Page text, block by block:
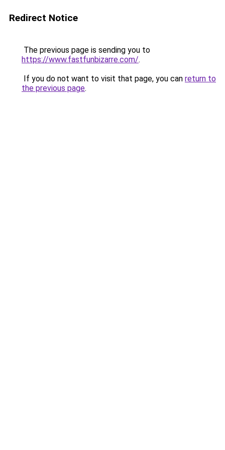
Redirect Notice
The previous page is sending you to
https://www.fastfunbizarre.com/.
If you do not want to visit that page, you can return to
the previous page.